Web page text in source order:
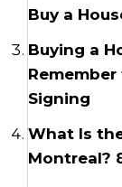
Buy a
Buying a
Signing
What Is
Montreal?